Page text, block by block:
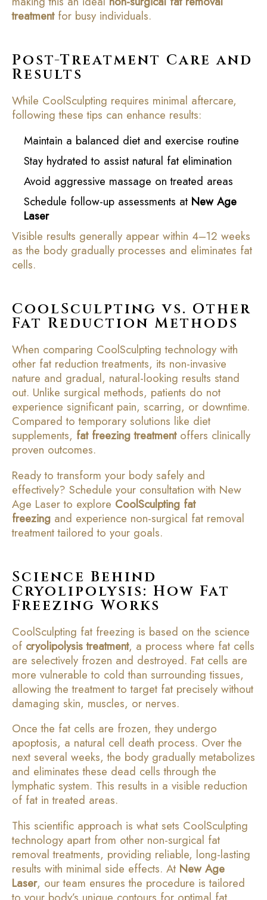
treatmentfor busy individuals.
Post-Treatment Care and
Results
While CoolSculpting requires minimal aftercare,
following these tips can enhance results:
Maintain a balanced diet and exercise routine
Stay hydrated to assist natural fat elimination
Avoid aggressive massage on treated areas
Schedule follow-up assessments at New Age
Laser
Visible results generally appear within 4–12 weeks
as the body gradually processes and eliminates fat
cells.
CoolSculpting vs. Other
Fat Reduction Methods
When comparing CoolSculpting technology with
other fat reduction treatments, its non-invasive
nature and gradual, natural-looking results stand
out. Unlike surgical methods, patients do not
experience significant pain, scarring, or downtime.
Compared to temporary solutions like diet
supplements, fat freezing treatmentoffers clinically
proven outcomes.
Ready to transform your body safely and
effectively? Schedule your consultation with New
Age Laser to explore CoolSculpting fat
freezing and experience non-surgical fat removal
treatment tailored to your goals.
Science Behind
Cryolipolysis: How Fat
Freezing Works
CoolSculpting fat freezing is based on the science
of cryolipolysis treatment, a process where fat cells
are selectively frozen and destroyed. Fat cells are
more vulnerable to cold than surrounding tissues,
allowing the treatment to target fat precisely without
damaging skin, muscles, or nerves.
Once the fat cells are frozen, they undergo
apoptosis, a natural cell death process. Over the
next several weeks, the body gradually metabolizes
and eliminates these dead cells through the
lymphatic system. This results in a visible reduction
of fat in treated areas.
This scientific approach is what sets CoolSculpting
technology apart from other non-surgical fat
removal treatments, providing reliable, long-lasting
results with minimal side effects. At New Age
Laser, our team ensures the procedure is tailored